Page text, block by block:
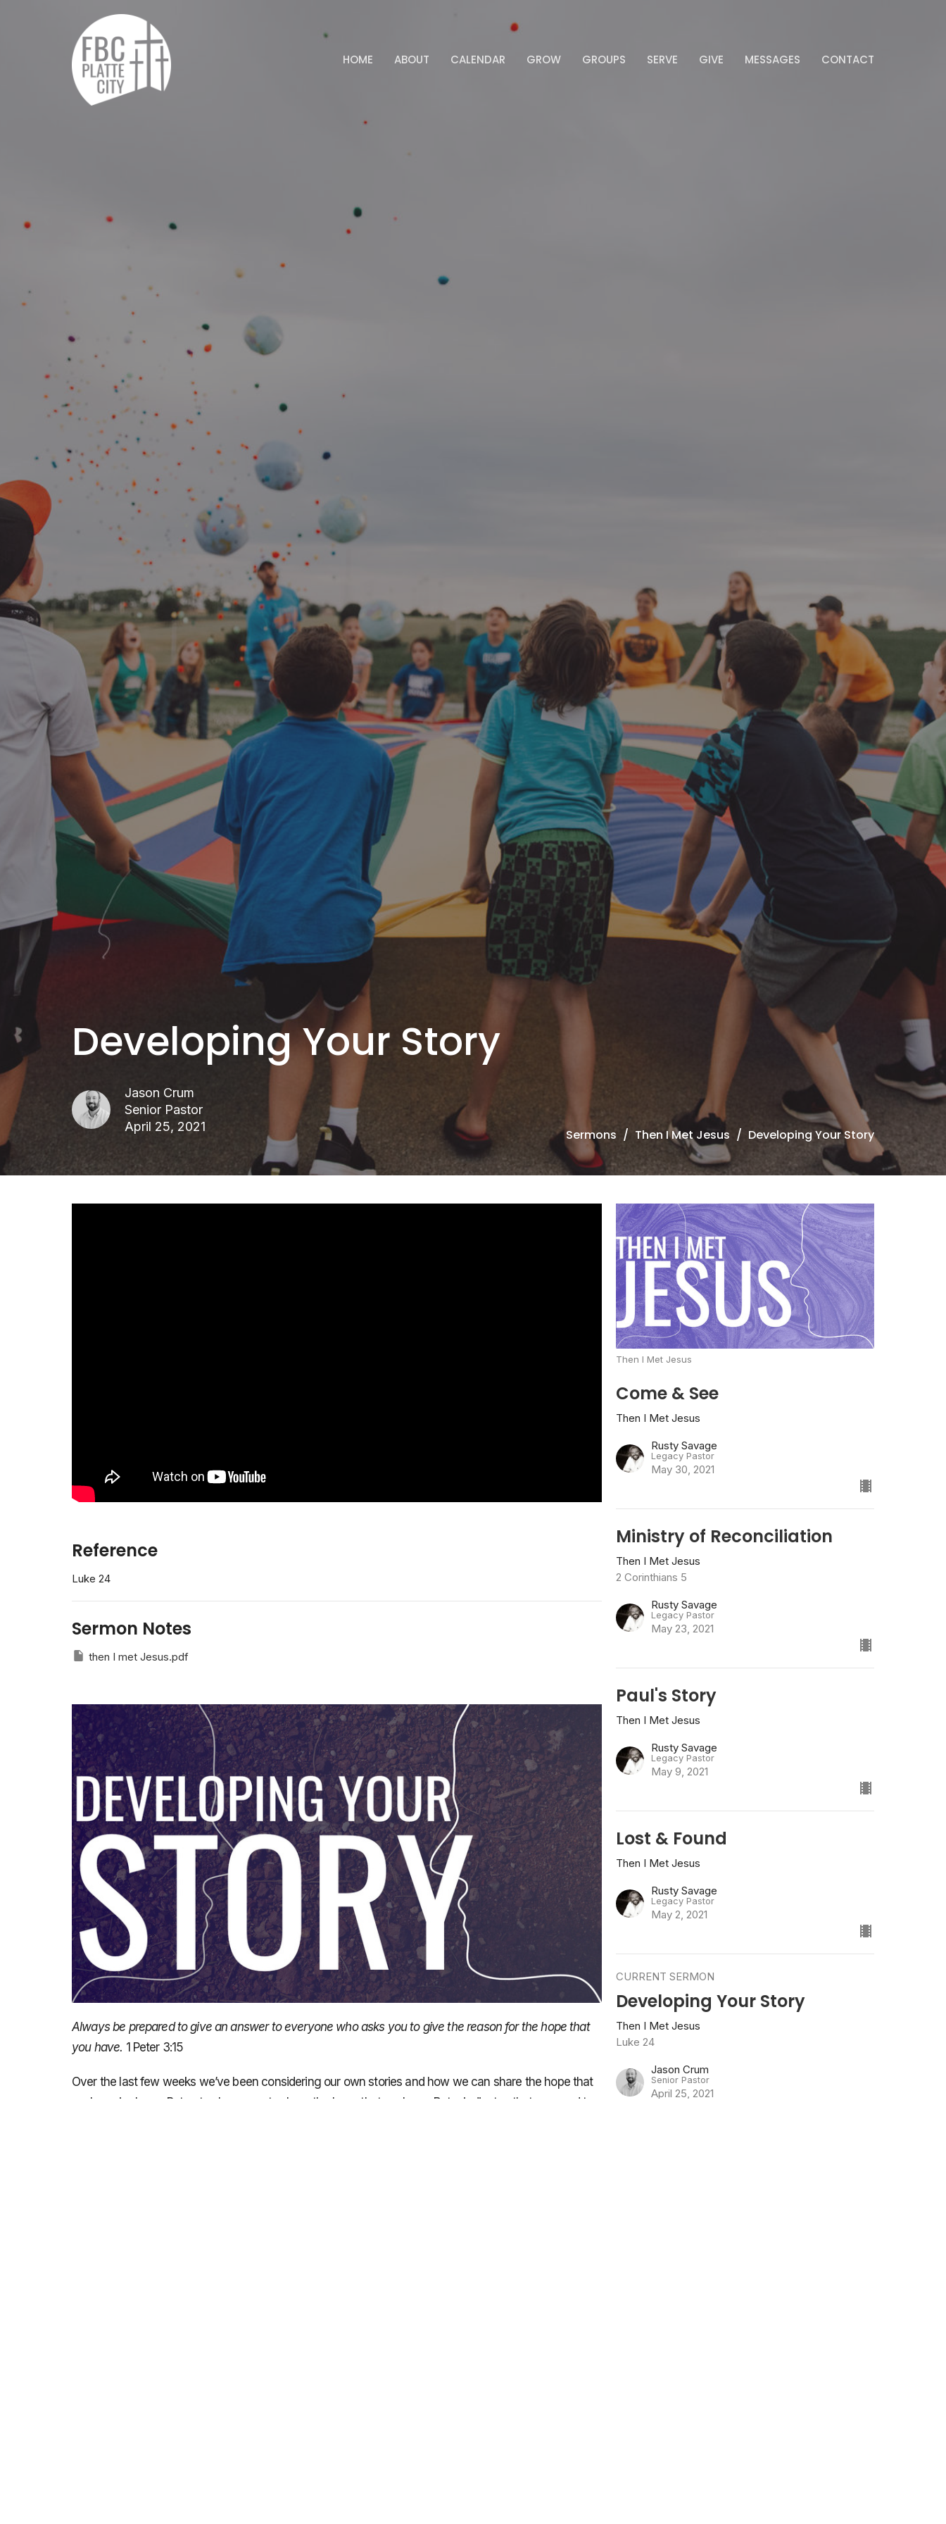
HOME ABOUT CALENDAR GROW GROUPS SERVE GIVE MESSAGES CONTACT
Developing Your Story
Jason Crum
Senior Pastor
April 25, 2021
Sermons Then I Met Jesus Developing Your Story
Reference
Luke 24
Sermon Notes
then I met Jesus.pdf
Always be prepared to give an answer to everyone who asks you to give the reason for the hope that
you have. 1 Peter 3:15
Over the last few weeks we’ve been considering our own stories and how we can share the hope that
we have in Jesus. But not only are we to share the hope that we have, Peter indicates that we need to
Then I Met Jesus
Come & See
Then I Met Jesus
Rusty Savage
Legacy Pastor
May 30, 2021
Ministry of Reconciliation
Then I Met Jesus
2 Corinthians 5
Rusty Savage
Legacy Pastor
May 23, 2021
Paul's Story
Then I Met Jesus
Rusty Savage
Legacy Pastor
May 9, 2021
Lost & Found
Then I Met Jesus
Rusty Savage
Legacy Pastor
May 2, 2021
CURRENT SERMON
Developing Your Story
Then I Met Jesus
Luke 24
Jason Crum
Senior Pastor
April 25, 2021